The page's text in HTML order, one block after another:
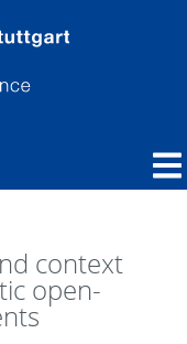
context
open-